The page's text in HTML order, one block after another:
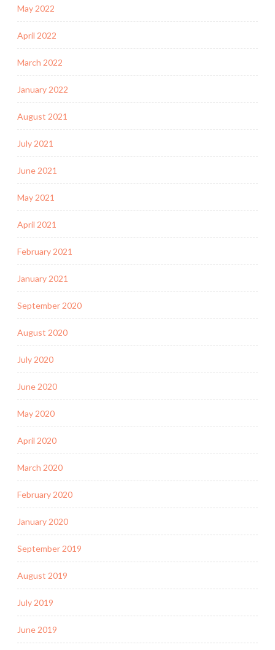
May 2022
April 2022
March 2022
January 2022
August 2021
July 2021
June 2021
May 2021
April 2021
February 2021
January 2021
September 2020
August 2020
July 2020
June 2020
May 2020
April 2020
March 2020
February 2020
January 2020
September 2019
August 2019
July 2019
June 2019